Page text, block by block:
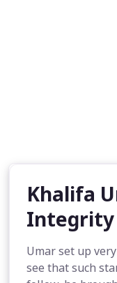
Khalifa
Integrity
Umar set up
see that such